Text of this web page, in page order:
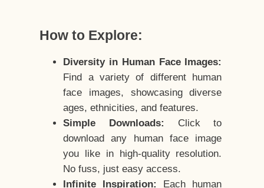
How to Explore:
Diversity in Human Face Images:
Find a variety of different human
face images, showcasing diverse
ages, ethnicities, and features.
Simple Downloads:
Click to
download any human face image
you like in high-quality resolution.
No fuss, just easy access.
Infinite Inspiration:
Each human